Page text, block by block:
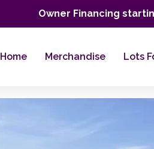
Owner Financing
Home Merchandise Lots